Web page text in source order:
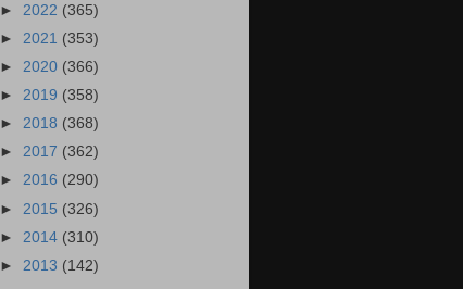
► 2022 (365)
► 2021 (353)
► 2020 (366)
► 2019 (358)
► 2018 (368)
► 2017 (362)
► 2016 (290)
► 2015 (326)
► 2014 (310)
► 2013 (142)